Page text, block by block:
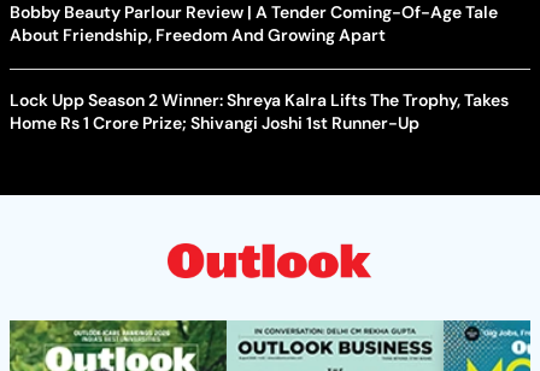
Bobby Beauty Parlour Review | A Tender Coming-Of-Age Tale
About Friendship, Freedom And Growing Apart
Lock Upp Season 2 Winner: Shreya Kalra Lifts The Trophy, Takes
Home Rs 1 Crore Prize; Shivangi Joshi 1st Runner-Up